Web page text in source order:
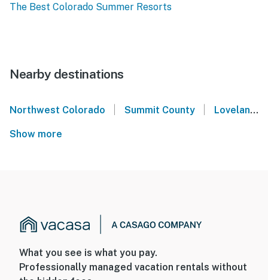
The Best Colorado Summer Resorts
Nearby destinations
Northwest Colorado | Summit County | Loveland Ski Area
Show more
What you see is what you pay.
Professionally managed vacation rentals without